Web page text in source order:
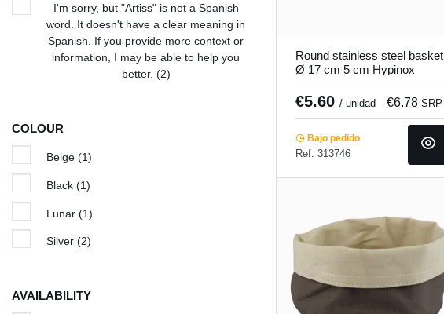
Round stainless steel basket
Ø 17 cm 5 cm Hypinox
Pro.mundi
€5.60 / unidad €6.78 SRP
Bajo pedido
Ref: 313746
I'm sorry, but "Artiss" is not a Spanish
word. It doesn't have a clear meaning in
Spanish. If you provide more context or
information, I may be able to help you
better. (2)
COLOUR
Beige (1)
Black (1)
Lunar (1)
Silver (2)
AVAILABILITY